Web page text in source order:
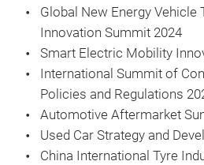
Global New Energy Vehicle
Innovation Summit 2024
Smart Electric Mobility
International Summit of
Policies and Regulations
Automotive Aftermarket
Used Car Strategy and
China International Tyre